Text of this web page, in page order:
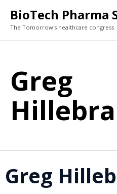
BioTech Pharma
The Tomorrow's healthcare congress
Greg
Greg